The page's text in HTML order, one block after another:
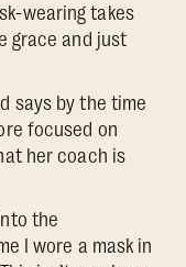
wearing takes
grace and just
says by the time
focused on
her coach is
the
I wore a mask in